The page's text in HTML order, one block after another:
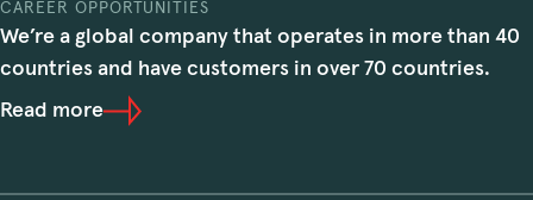
CAREER OPPORTUNITIES
We’re a global company that operates in more than 40
countries and have customers in over 70 countries.
Read more